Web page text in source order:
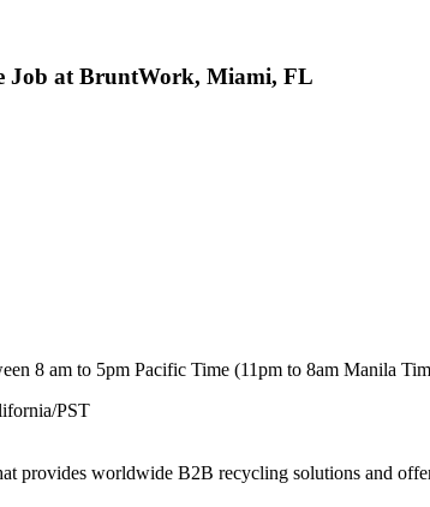
Job at BruntWork, Miami, FL
8 am to 5pm Pacific Time (11pm to 8am Manila
PST
provides worldwide B2B recycling solutions and